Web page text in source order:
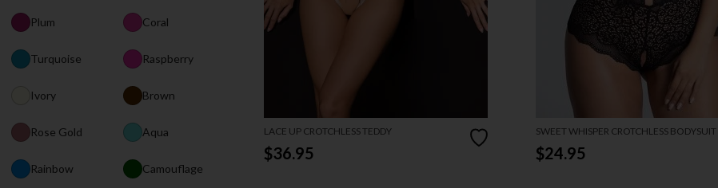
Plum Coral
Turquoise Raspberry
Ivory Brown
Rose Gold Aqua
Rainbow Camouflage
LACE UP CROTCHLESS TEDDY
$36.95
SWEET WHISPER CROTCHLESS BODYSUIT
$24.95